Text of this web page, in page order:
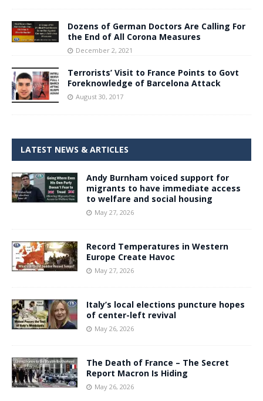
Dozens of German Doctors Are Calling For
the End of All Corona Measures
December 2, 2021
Terrorists’ Visit to France Points to Govt
Foreknowledge of Barcelona Attack
August 30, 2017
LATEST NEWS & ARTICLES
Andy Burnham voiced support for
migrants to have immediate access
to welfare and social housing
May 27, 2026
Record Temperatures in Western
Europe Create Havoc
May 27, 2026
Italy’s local elections puncture hopes
of center-left revival
May 26, 2026
The Death of France – The Secret
Report Macron Is Hiding
May 26, 2026